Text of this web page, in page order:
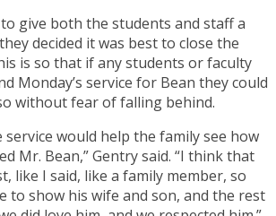
give both the students and staff a
decided it was best to close the
is so that if any students or faculty
Monday’s service for Bean they could
without fear of falling behind.
would help the family see how
Mr. Bean,” Gentry said. “I think that
like I said, like a family member, so
to show his wife and son, and the rest